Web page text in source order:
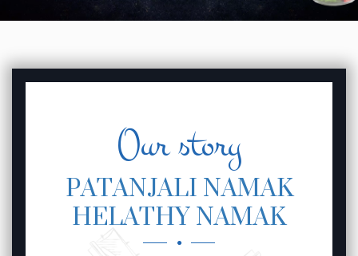
Our story
PATANJALI NAMAK
HELATHY NAMAK